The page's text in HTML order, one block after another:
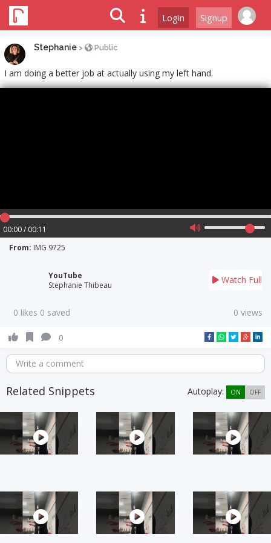
Login Signup
Stephanie > Public
I am doing a better job at actually using my left hand.
00:00 / 00:11
From: IMG 9725
YouTube
Stephanie Thibeau
Watch Full
0 likes 0 saved 0 views
0
Write a comment
Related Snippets Autoplay: ON OFF